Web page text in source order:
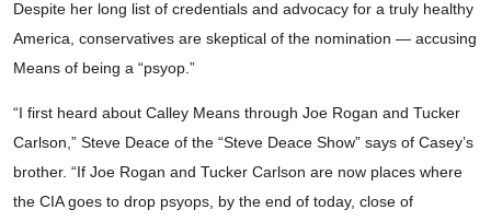
Despite her long list of credentials and advocacy for a truly healthy
America, conservatives are skeptical of the nomination — accusing
Means of being a “psyop.”
“I first heard about Calley Means through Joe Rogan and Tucker
Carlson,” Steve Deace of the “Steve Deace Show” says of Casey’s
brother. “If Joe Rogan and Tucker Carlson are now places where
the CIA goes to drop psyops, by the end of today, close of